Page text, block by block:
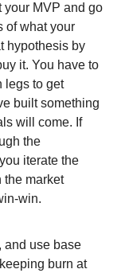
your MVP and go
of what your
hypothesis by
it. You have to
legs to get
built something
will come. If
the
iterate the
the market
win.
and use base
burn at